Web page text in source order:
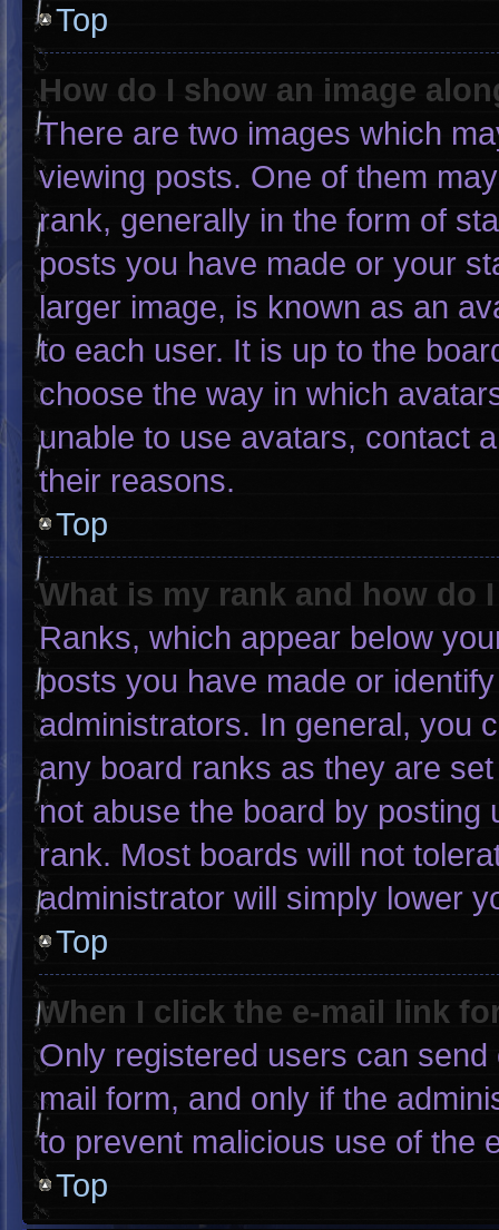
Top
How do I show an image
There are two images which
viewing posts. One of them
rank, generally in the form of
posts you have made or your
larger image, is known as an
to each user. It is up to the
choose the way in which
unable to use avatars, contact
their reasons.
Top
What is my rank and how do
Ranks, which appear below
posts you have made or
administrators. In general, you
any board ranks as they are
not abuse the board by
rank. Most boards will not
administrator will simply lower
Top
When I click the e-mail link
Only registered users can
mail form, and only if the
to prevent malicious use of the
Top